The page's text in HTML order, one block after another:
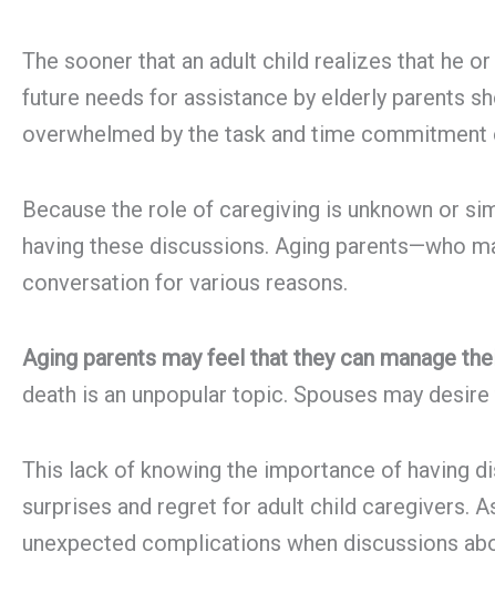
The sooner that an adult child realizes that he
future needs for assistance by elderly parents
overwhelmed by the task and time
Because the role of caregiving is unknown or
having these discussions. Aging parents—who
conversation for various reasons.
Aging parents may feel that they can manage
death is an unpopular topic. Spouses may
This lack of knowing the importance of having
surprises and regret for adult child caregivers.
unexpected complications when discussions